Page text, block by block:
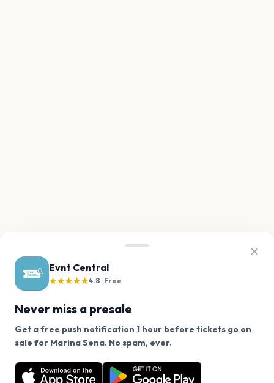
Evnt Central
★★★★★4.8 · Free
Never miss a presale
Get a free push notification 1 hour before tickets go on
sale for Marina Sena. No spam, ever.
Want a reminder before tickets go on sale? Get the
free app.
We use cookies on our site.